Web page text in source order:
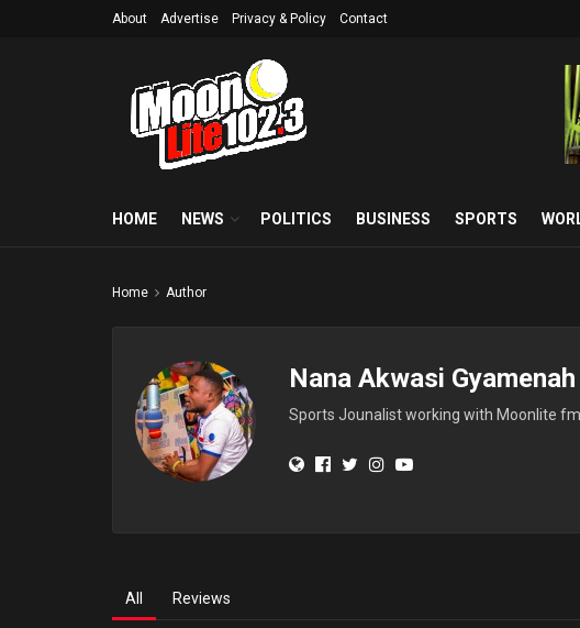
About Advertise Privacy & Policy Contact
HOME NEWS POLITICS BUSINESS SPORTS
Home Author
Nana Akwasi
Sports Jounalist working with Moonlite fm
All Reviews